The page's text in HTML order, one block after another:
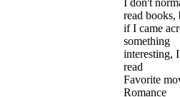
read books,
if I came
something
interesting, I
read
Favorite
Romance